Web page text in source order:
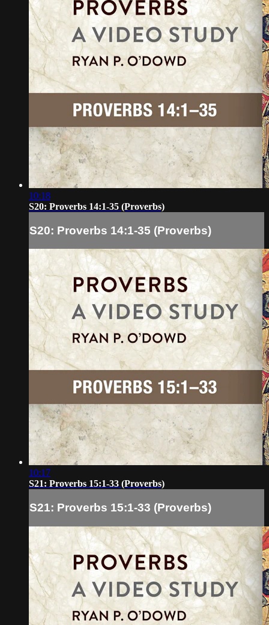
10:18
S20: Proverbs 14:1-35 (Proverbs)
S20: Proverbs 14:1-35 (Proverbs)
10:17
S21: Proverbs 15:1-33 (Proverbs)
S21: Proverbs 15:1-33 (Proverbs)